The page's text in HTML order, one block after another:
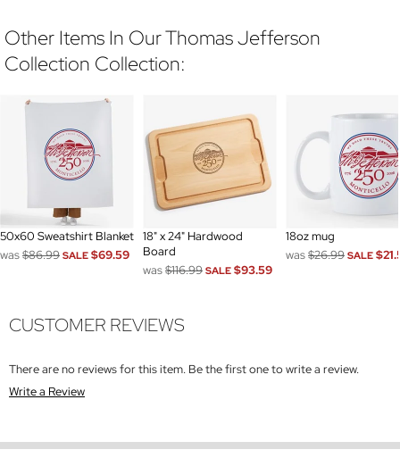
Other Items In Our Thomas Jefferson
Collection Collection:
50x60 Sweatshirt Blanket
was$86.99 SALE $69.59
18" x 24" Hardwood
Board
was$116.99 SALE $93.59
18oz mug
was$26.99 SALE
CUSTOMER REVIEWS
There are no reviews for this item. Be the first one to write a review.
Write a Review